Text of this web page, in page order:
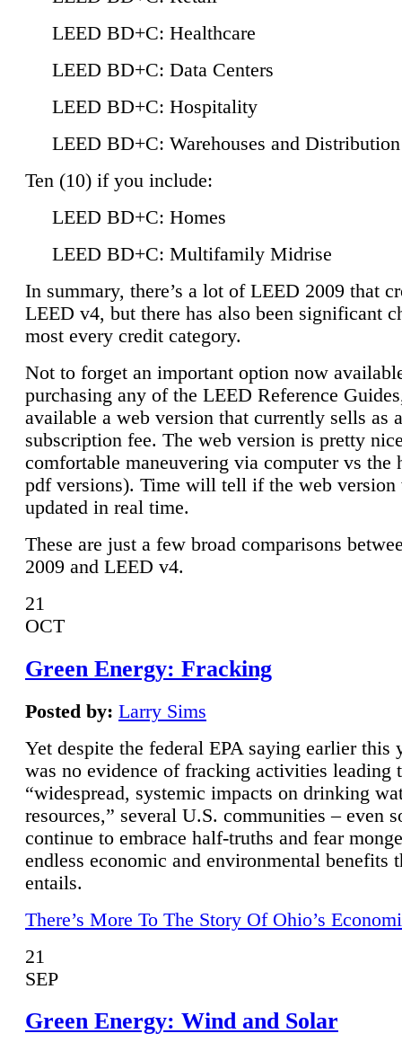
LEED BD+C: Healthcare
LEED BD+C: Data Centers
LEED BD+C: Hospitality
LEED BD+C: Warehouses and
Ten (10) if you include:
LEED BD+C: Homes
LEED BD+C: Multifamily Midrise
In summary, there’s a lot of LEED 2009 that
LEED v4, but there has also been significant
most every credit category.
Not to forget an important option now
purchasing any of the LEED Reference
available a web version that currently sells as
subscription fee. The web version is pretty
comfortable maneuvering via computer vs the
pdf versions). Time will tell if the web
updated in real time.
These are just a few broad comparisons
2009 and LEED v4.
21
OCT
Green Energy: Fracking
Posted by: Larry Sims
Yet despite the federal EPA saying earlier this
was no evidence of fracking activities leading
“widespread, systemic impacts on drinking
resources,” several U.S. communities – even
continue to embrace half-truths and fear
endless economic and environmental benefits
entails.
There’s More To The Story Of Ohio’s
21
SEP
Green Energy: Wind and Solar